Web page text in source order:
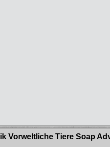
Vorweltliche Tiere Soap